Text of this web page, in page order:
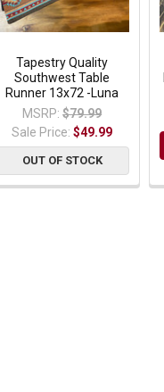
Tapestry Quality
Southwest Table
Runner 13x72 -Luna
MSRP: $79.99
Sale Price:$49.99
OUT OF STOCK